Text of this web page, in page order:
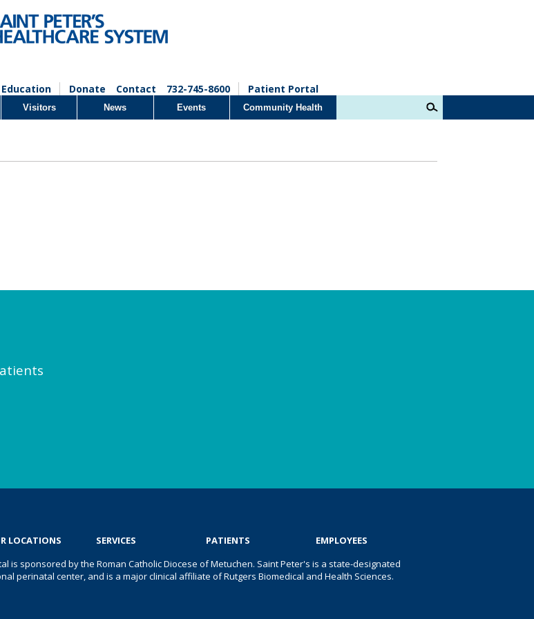
Donate Contact 732-745-8600 Patient Portal
Visitors News Events Community Health
LOCATIONS SERVICES PATIENTS
EMPLOYEES
is sponsored by the Roman Catholic Diocese of Metuchen. Saint Peter's is a state-designated
perinatal center, and is a major clinical affiliate of Rutgers Biomedical and Health Sciences.